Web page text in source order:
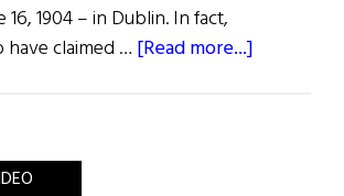
1904 – in Dublin. In fact,
have claimed … [Read more...]